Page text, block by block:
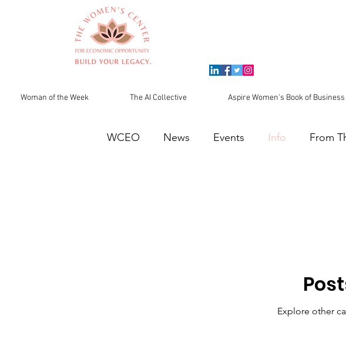
Woman of the Week The AI Collective Aspire Women's Book of Business
WCEO News Events Info From
Explore other